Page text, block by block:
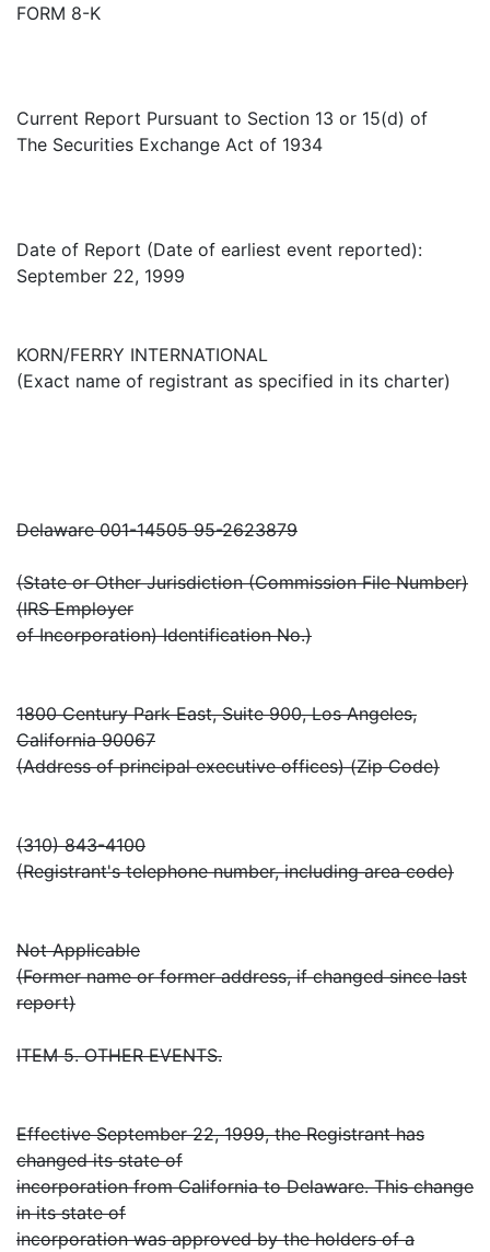
FORM 8-K
Current Report Pursuant to Section 13 or 15(d) of
The Securities Exchange Act of 1934
Date of Report (Date of earliest event reported):
September 22, 1999
KORN/FERRY INTERNATIONAL
(Exact name of registrant as specified in its charter)
Delaware 001-14505 95-2623879
(State or Other Jurisdiction (Commission File Number)
(IRS Employer
of Incorporation) Identification No.)
1800 Century Park East, Suite 900, Los Angeles,
California 90067
(Address of principal executive offices) (Zip Code)
(310) 843-4100
(Registrant's telephone number, including area code)
Not Applicable
(Former name or former address, if changed since last
report)
ITEM 5. OTHER EVENTS.
Effective September 22, 1999, the Registrant has
changed its state of
incorporation from California to Delaware. This change
in its state of
incorporation was approved by the holders of a